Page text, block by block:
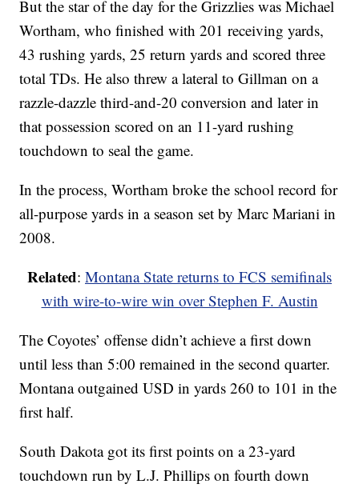
But the star of the day for the Grizzlies was Michael
Wortham, who finished with 201 receiving yards,
43 rushing yards, 25 return yards and scored three
total TDs. He also threw a lateral to Gillman on a
razzle-dazzle third-and-20 conversion and later in
that possession scored on an 11-yard rushing
touchdown to seal the game.
In the process, Wortham broke the school record for
all-purpose yards in a season set by Marc Mariani in
2008.
Related: Montana State returns to FCS semifinals
with wire-to-wire win over Stephen F. Austin
The Coyotes’ offense didn’t achieve a first down
until less than 5:00 remained in the second quarter.
Montana outgained USD in yards 260 to 101 in the
first half.
South Dakota got its first points on a 23-yard
touchdown run by L.J. Phillips on fourth down